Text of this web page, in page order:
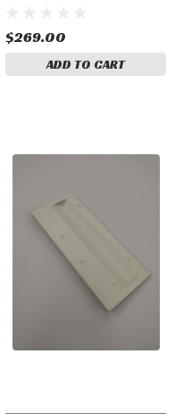
$269.00
ADD TO CART